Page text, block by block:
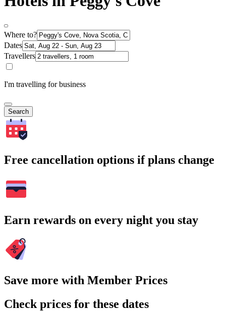
Where to?
Dates
Travellers
I'm travelling for business
Search
Free cancellation options if plans change
Earn rewards on every night you stay
Save more with Member Prices
Check prices for these dates